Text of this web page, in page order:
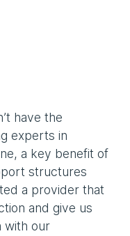
have the
experts in
a key benefit of
structures
a provider that
and give us
with our